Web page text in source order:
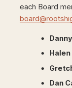
each Board
Dan